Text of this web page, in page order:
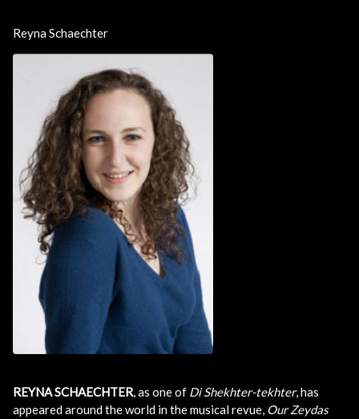
Reyna Schaechter
REYNA SCHAECHTER, as one of Di Shekhter-tekhter, has
appeared around the world in the musical revue, Our Zeydas